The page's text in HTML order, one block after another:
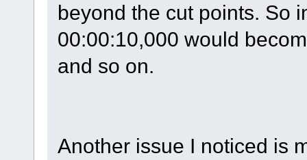
beyond the cut points. So
00:00:10,000 would
and so on.
Another issue I noticed is